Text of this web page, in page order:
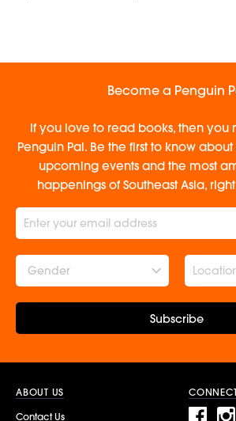
Become a Penguin
If you love to read books, then you
Penguin Pal. Be the first to know
upcoming events and the most
happenings of Southeast Asia,
Gender
Subscribe
ABOUT US
Contact Us